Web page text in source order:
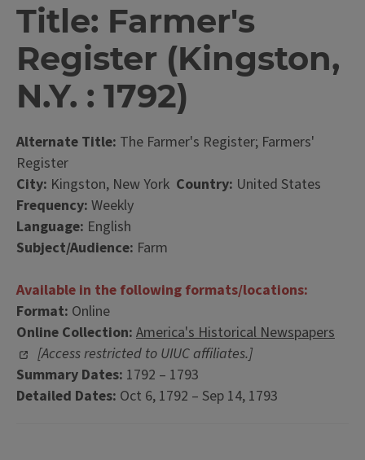
Title: Farmer's
Register (Kingston,
N.Y. : 1792)
Alternate Title: The Farmer's Register; Farmers'
Register
City: Kingston, New York Country: United States
Frequency: Weekly
Language: English
Subject/Audience: Farm
Available in the following formats/locations:
Format: Online
Online Collection: America's Historical Newspapers
[Access restricted to UIUC affiliates.]
Summary Dates: 1792 – 1793
Detailed Dates: Oct 6, 1792 – Sep 14, 1793